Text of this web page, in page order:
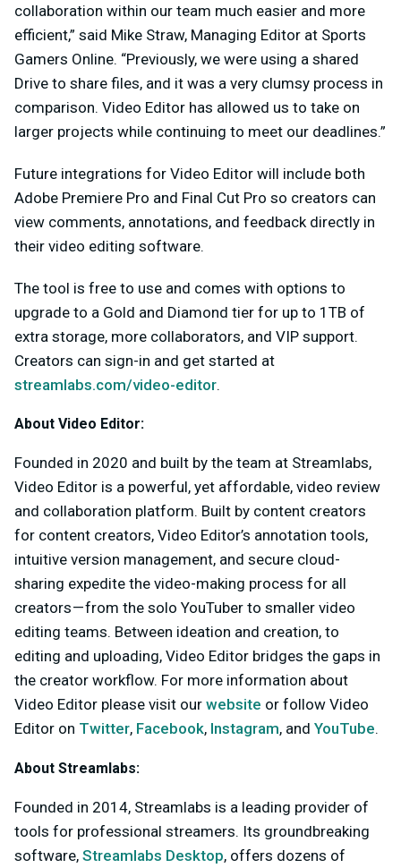
collaboration within our team much easier and more
efficient,” said Mike Straw, Managing Editor at Sports
Gamers Online. “Previously, we were using a shared
Drive to share files, and it was a very clumsy process in
comparison. Video Editor has allowed us to take on
larger projects while continuing to meet our deadlines.”
Future integrations for Video Editor will include both
Adobe Premiere Pro and Final Cut Pro so creators can
view comments, annotations, and feedback directly in
their video editing software.
The tool is free to use and comes with options to
upgrade to a Gold and Diamond tier for up to 1TB of
extra storage, more collaborators, and VIP support.
Creators can sign-in and get started at
streamlabs.com/video-editor.
About Video Editor:
Founded in 2020 and built by the team at Streamlabs,
Video Editor is a powerful, yet affordable, video review
and collaboration platform. Built by content creators
for content creators, Video Editor’s annotation tools,
intuitive version management, and secure cloud-
sharing expedite the video-making process for all
creators — from the solo YouTuber to smaller video
editing teams. Between ideation and creation, to
editing and uploading, Video Editor bridges the gaps in
the creator workflow. For more information about
Video Editor please visit our website or follow Video
Editor on Twitter, Facebook, Instagram, and YouTube.
About Streamlabs:
Founded in 2014, Streamlabs is a leading provider of
tools for professional streamers. Its groundbreaking
software, Streamlabs Desktop, offers dozens of